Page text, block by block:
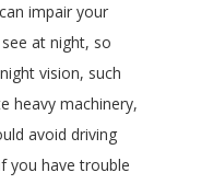
impair your
at night, so
vision, such
heavy machinery,
avoid driving
you have trouble